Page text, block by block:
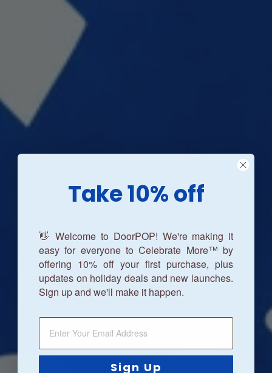
Take 10% off
👋 Welcome to DoorPOP! We're making it
easy for everyone to Celebrate More™ by
offering 10% off your first purchase, plus
updates on holiday deals and new launches.
Sign up and we'll make it happen.
Sign Up